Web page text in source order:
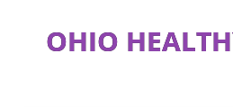
OHIO